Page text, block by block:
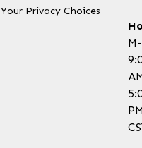
Your Privacy Choices